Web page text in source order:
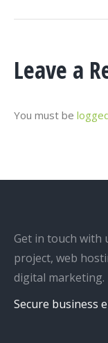
Leave a
You must be
Get in touch with
project, web
digital marketing.
Secure business